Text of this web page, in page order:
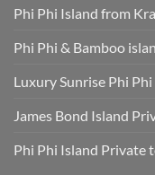
Phi Phi Island from
Phi Phi & Bamboo
Luxury Sunrise Phi
James Bond Island
Phi Phi Island Private